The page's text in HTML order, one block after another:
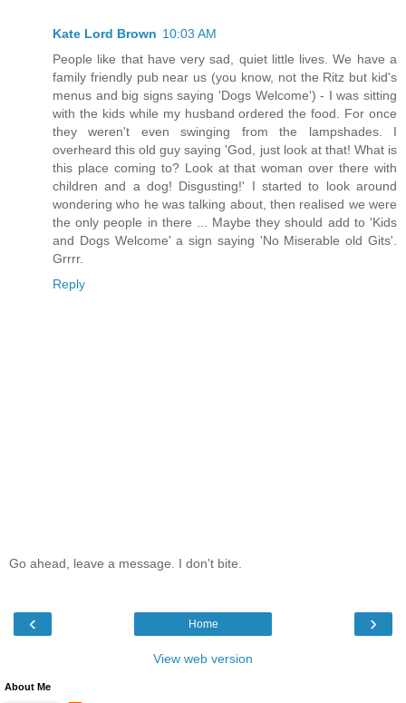
Kate Lord Brown 10:03 AM
People like that have very sad, quiet little lives. We have a
family friendly pub near us (you know, not the Ritz but kid's
menus and big signs saying 'Dogs Welcome') - I was sitting
with the kids while my husband ordered the food. For once
they weren't even swinging from the lampshades. I
overheard this old guy saying 'God, just look at that! What is
this place coming to? Look at that woman over there with
children and a dog! Disgusting!' I started to look around
wondering who he was talking about, then realised we were
the only people in there ... Maybe they should add to 'Kids
and Dogs Welcome' a sign saying 'No Miserable old Gits'.
Grrrr.
Reply
Go ahead, leave a message. I don't bite.
‹ ›
Home
View web version
About Me